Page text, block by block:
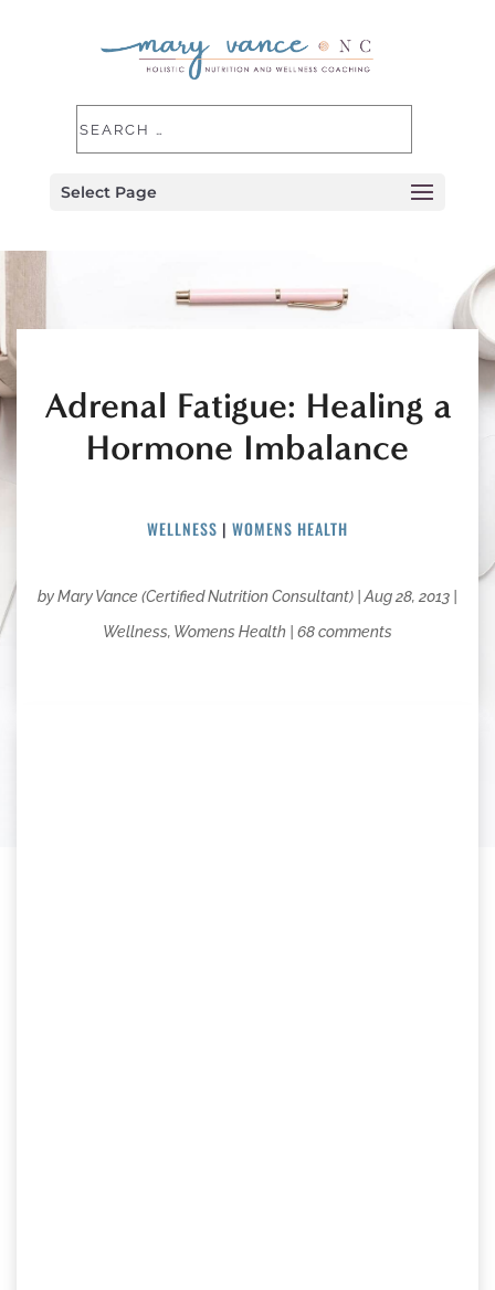
Select Page
Adrenal Fatigue: Healing a
Hormone Imbalance
WELLNESS | WOMENS HEALTH
byMary Vance (Certified Nutrition Consultant) |Aug 28, 2013
Wellness, Womens Health 68 comments